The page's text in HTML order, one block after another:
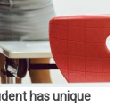
has unique